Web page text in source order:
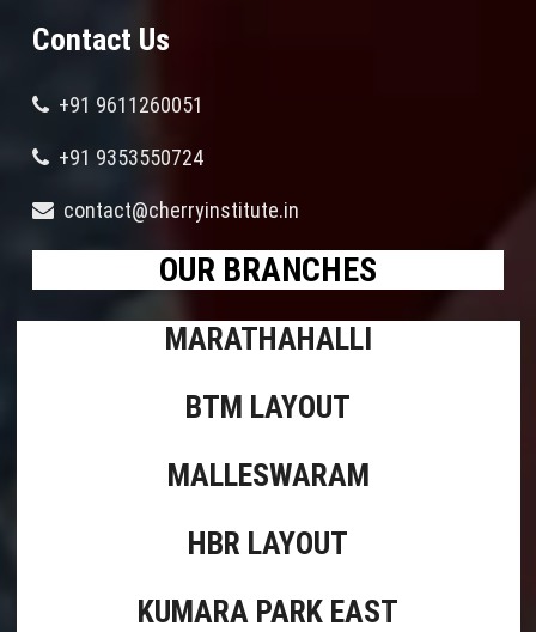
Contact Us
+91 9611260051
+91 9353550724
contact@cherryinstitute.in
OUR BRANCHES
MARATHAHALLI
BTM LAYOUT
MALLESWARAM
HBR LAYOUT
KUMARA PARK EAST